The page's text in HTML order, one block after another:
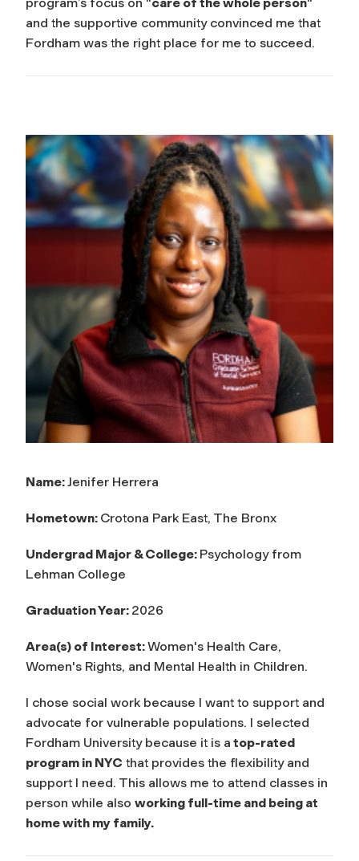
and the supportive community convinced me that
Fordham was the right place for me to succeed.
Name:Jenifer Herrera
Hometown: Crotona Park East, The Bronx
Undergrad Major & College: Psychology from
Lehman College
Graduation Year: 2026
Area(s) of Interest:Women's Health Care,
Women's Rights, and Mental Health in Children.
I chose social work because I want to support and
advocate for vulnerable populations. I selected
Fordham University because it is a top-rated
program in NYC that provides the flexibility and
support I need. This allows me to attend classes in
person while also working full-time and being at
home with my family.